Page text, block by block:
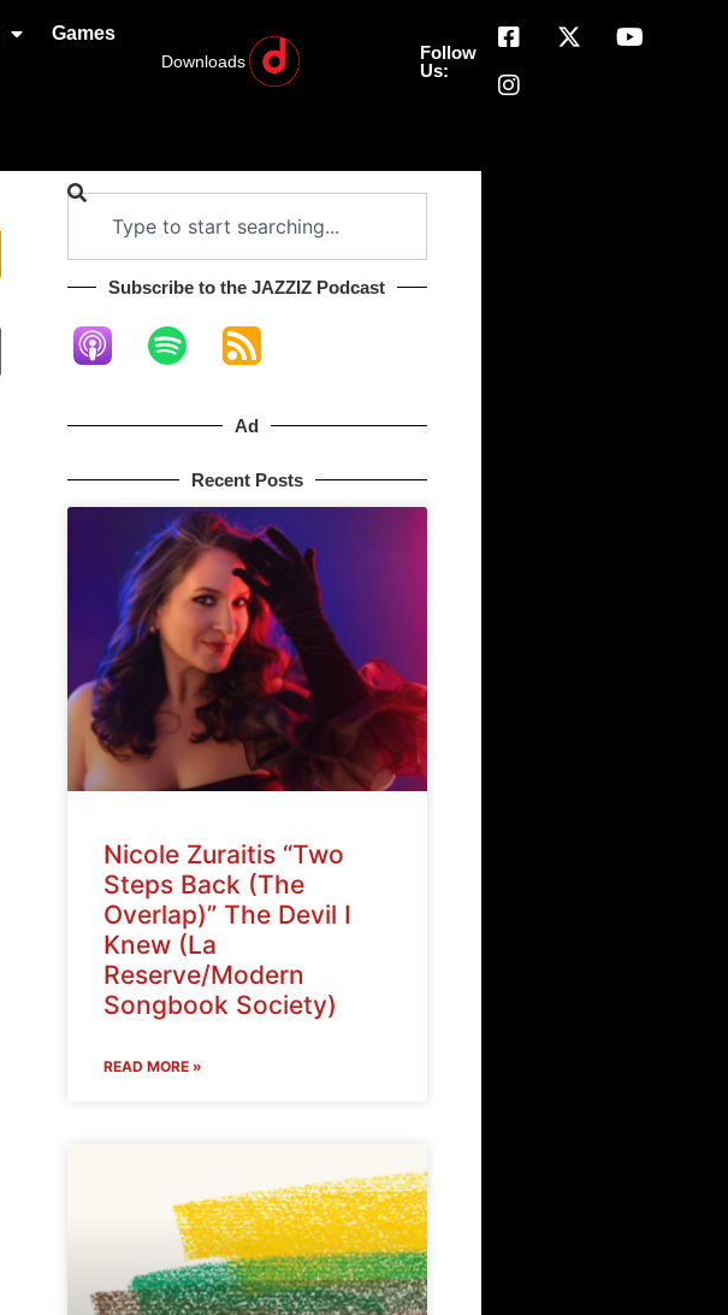
Games
Downloads
Follow
Us:
Subscribe to the JAZZIZ Podcast​
Ad
Recent Posts
Nicole Zuraitis “Two
Steps Back (The
Overlap)” The Devil I
Knew (La
Reserve/Modern
Songbook Society)
READ MORE »